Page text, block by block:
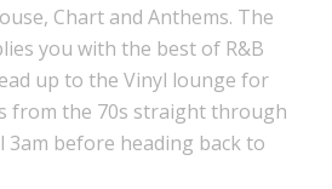
Chart and Anthems. The
you with the best of R&B
up to the Vinyl lounge for
from the 70s straight through
3am before heading back to